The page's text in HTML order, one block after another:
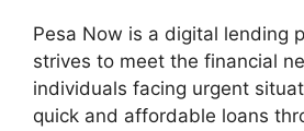
Pesa Now is a digital lending
strives to meet the financial
individuals facing urgent
quick and affordable loans